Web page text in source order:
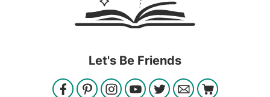
Let's Be Friends